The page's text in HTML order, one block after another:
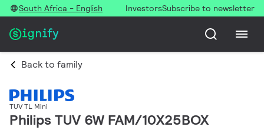
South Africa - English InvestorsSubscribe to newsletter
Back to family
TUV TL Mini
Philips TUV 6W FAM/10X25BOX